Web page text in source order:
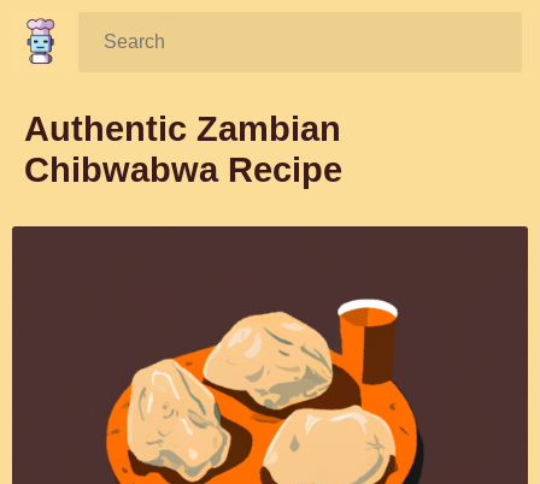
Search:
Authentic Zambian
Chibwabwa Recipe